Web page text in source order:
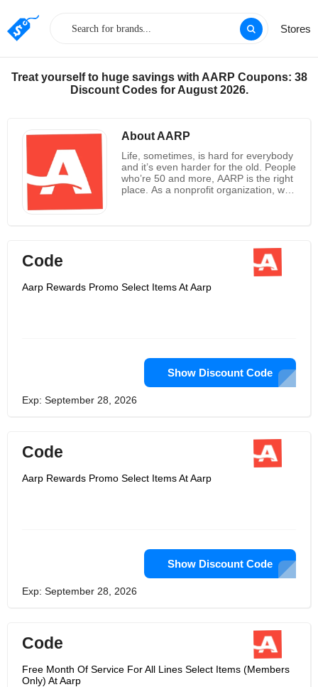
Stores
Treat yourself to huge savings with AARP Coupons: 38
Discount Codes for August 2026.
About AARP
Life, sometimes, is hard for everybody
and it’s even harder for the old. People
who’re 50 and more, AARP is the right
place. As a nonprofit organization, with
and over. AARP focuses on solving the
most important matters including
healthcare, security, retirement
Members get a chance to grab
Code
Aarp Rewards Promo Select Items At Aarp
Show Discount Code
Exp: September 28, 2026
Code
Aarp Rewards Promo Select Items At Aarp
Show Discount Code
Exp: September 28, 2026
Code
Free Month Of Service For All Lines Select Items (Members
Only) At Aarp